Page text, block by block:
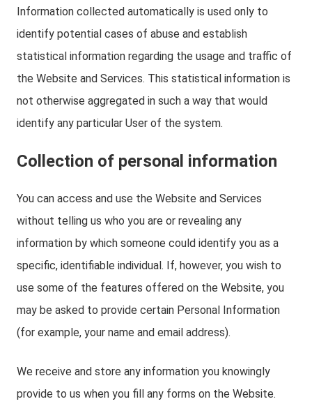
Information collected automatically is used only to
identify potential cases of abuse and establish
statistical information regarding the usage and traffic of
the Website and Services. This statistical information is
not otherwise aggregated in such a way that would
identify any particular User of the system.
Collection of personal information
You can access and use the Website and Services
without telling us who you are or revealing any
information by which someone could identify you as a
specific, identifiable individual. If, however, you wish to
use some of the features offered on the Website, you
may be asked to provide certain Personal Information
(for example, your name and email address).
We receive and store any information you knowingly
provide to us when you fill any forms on the Website.